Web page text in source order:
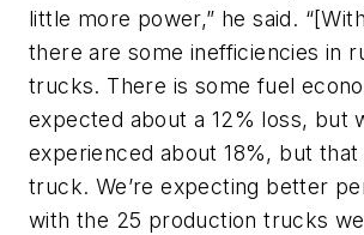
little more power,” he said.
there are some inefficiencies in
trucks. There is some fuel
expected about a 12% loss, but
experienced about 18%, but that
truck. We’re expecting better
with the 25 production trucks